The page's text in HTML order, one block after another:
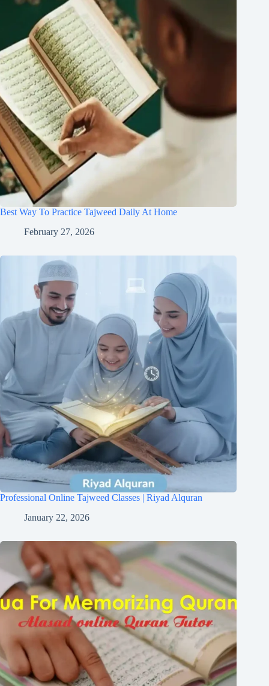
Best Way To Practice Tajweed Daily At Home
February 27, 2026
Professional Online Tajweed Classes | Riyad Alquran
January 22, 2026